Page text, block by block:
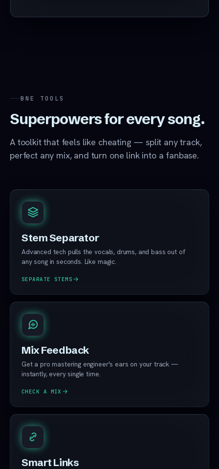
BNE TOOLS
Superpowers for every song.
A toolkit that feels like cheating — split any track,
perfect any mix, and turn one link into a fanbase.
Stem Separator
Advanced tech pulls the vocals, drums, and bass out of
any song in seconds. Like magic.
SEPARATE STEMS
Mix Feedback
Get a pro mastering engineer's ears on your track —
instantly, every single time.
CHECK A MIX
Smart Links